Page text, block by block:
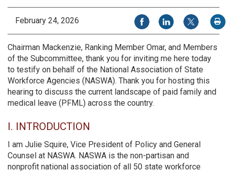
February 24, 2026 Share on Facebook
Share on LinkedIn
Share on X
Chairman Mackenzie, Ranking Member Omar, and Members
of the Subcommittee, thank you for inviting me here today
to testify on behalf of the National Association of State
Workforce Agencies (NASWA). Thank you for hosting this
hearing to discuss the current landscape of paid family and
medical leave (PFML) across the country.
I. INTRODUCTION
I am Julie Squire, Vice President of Policy and General
Counsel at NASWA. NASWA is the non-partisan and
nonprofit national association of all 50 state workforce